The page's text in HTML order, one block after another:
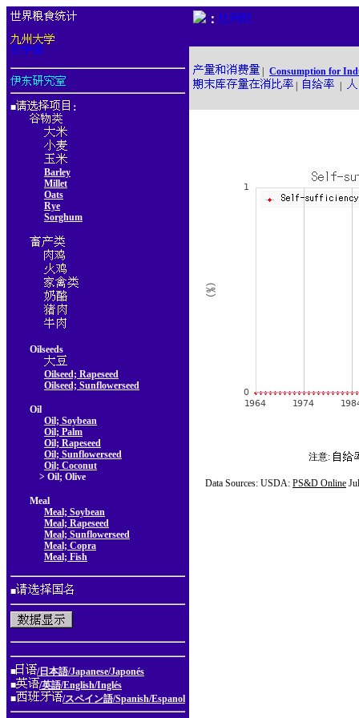
■ ：
Barley
Millet
Oats
Rye
Sorghum
Oilseeds
Oilseed; Rapeseed
Oilseed; Sunflowerseed
Oil
Oil; Soybean
Oil; Palm
Oil; Rapeseed
Oil; Sunflowerseed
Oil; Coconut
> Oil; Olive
Meal
Meal; Soybean
Meal; Rapeseed
Meal; Sunflowerseed
Meal; Copra
Meal; Fish
■
■
/日本語/Japanese/Japonés
■
/英語/English/Inglés
■
/スペイン語/Spanish/Espanol
：
Consumption for
注意:
Data Sources: USDA: PS&D Online